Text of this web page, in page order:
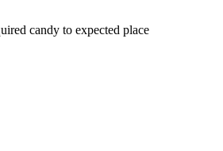
candy to expected place